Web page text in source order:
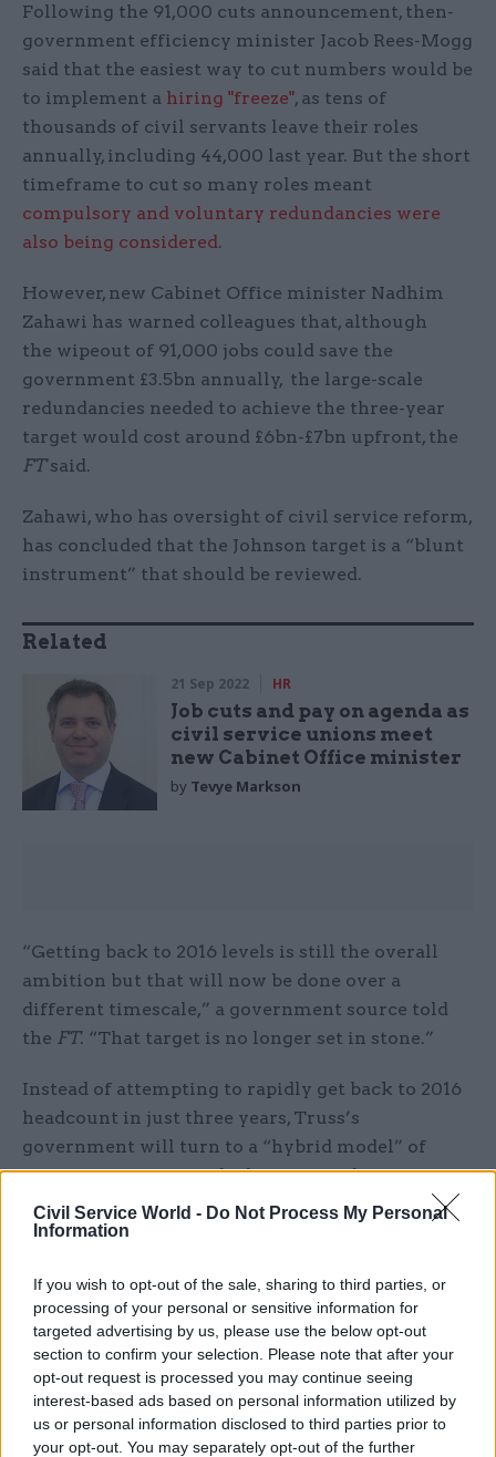
Civil Service World - Do Not Process My Personal
Information
If you wish to opt-out of the sale, sharing to third parties, or
processing of your personal or sensitive information for
targeted advertising by us, please use the below opt-out
section to confirm your selection. Please note that after your
opt-out request is processed you may continue seeing
interest-based ads based on personal information utilized by
us or personal information disclosed to third parties prior to
your opt-out. You may separately opt-out of the further
Following the 91,000 cuts announcement, then-
government efficiency minister Jacob Rees-Mogg
said that the easiest way to cut numbers would be
to implement a hiring "freeze", as tens of
thousands of civil servants leave their roles
annually, including 44,000 last year. But the short
timeframe to cut so many roles meant
compulsory and voluntary redundancies were
also being considered.
However, new Cabinet Office minister Nadhim
Zahawi has warned colleagues that, although
the wipeout of 91,000 jobs could save the
government £3.5bn annually, the large-scale
redundancies needed to achieve the three-year
target would cost around £6bn-£7bn upfront, the
FTsaid.
Zahawi, who has oversight of civil service reform,
has concluded that the Johnson target is a “blunt
instrument” that should be reviewed.
Related
21 Sep 2022 HR
Job cuts and pay on agenda as
civil service unions meet
new Cabinet Office minister
by Tevye Markson
“Getting back to 2016 levels is still the overall
ambition but that will now be done over a
different timescale,” a government source told
the FT. “That target is no longer set in stone.”
Instead of attempting to rapidly get back to 2016
headcount in just three years, Truss’s
government will turn to a “hybrid model” of
efficiency savings and job cuts to reduce
departments' spending, the newspaper said.
“efficiencies”and set out how they will
contribute to the government’s flagship agenda
of driving growth.
Meanwhile, the Fast Stream, paused as part of the
plans to slim down the civil service, could return
soon, with a government source telling the